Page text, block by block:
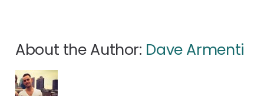
About the Author: Dave Armenti